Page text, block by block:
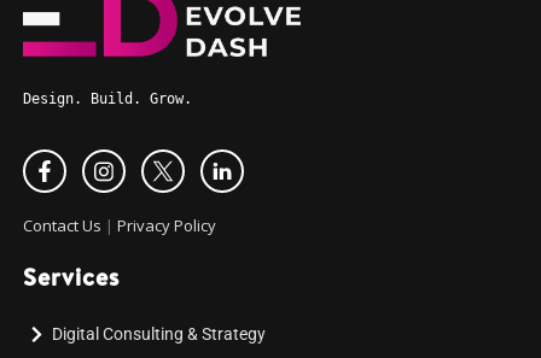
Design. Build. Grow.
Contact Us | Privacy Policy
Services
Digital Consulting & Strategy